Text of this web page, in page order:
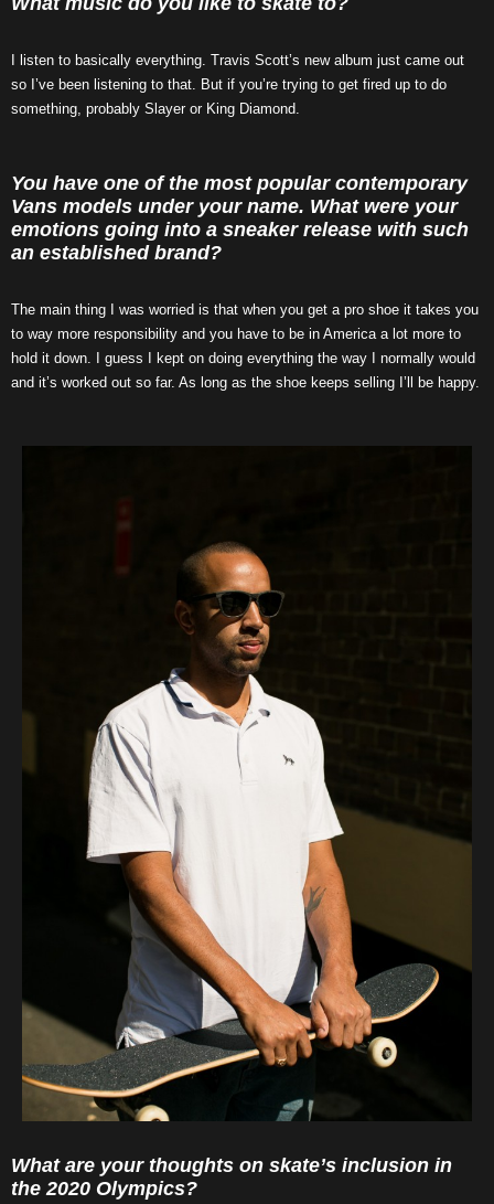
I listen to basically everything. Travis Scott’s new album just came out
so I’ve been listening to that. But if you’re trying to get fired up to do
something, probably Slayer or King Diamond.
You have one of the most popular contemporary
Vans models under your name. What were your
emotions going into a sneaker release with such
an established brand?
The main thing I was worried is that when you get a pro shoe it takes you
to way more responsibility and you have to be in America a lot more to
hold it down. I guess I kept on doing everything the way I normally would
and it’s worked out so far. As long as the shoe keeps selling I’ll be happy.
What are your thoughts on skate’s inclusion in
the 2020 Olympics?